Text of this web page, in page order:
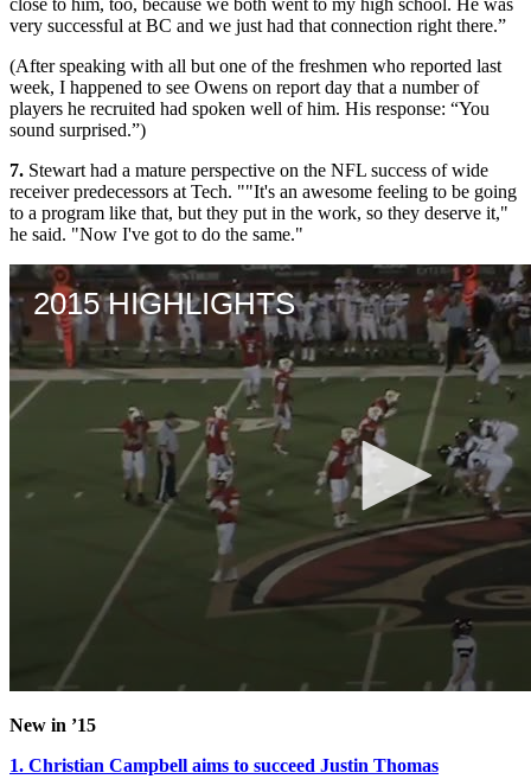
close to him, too, because we both went to my high school. He was
very successful at BC and we just had that connection right there.”
(After speaking with all but one of the freshmen who reported last
week, I happened to see Owens on report day that a number of
players he recruited had spoken well of him. His response: “You
sound surprised.”)
7. Stewart had a mature perspective on the NFL success of wide
receiver predecessors at Tech. ""It's an awesome feeling to be going
to a program like that, but they put in the work, so they deserve it,"
he said. "Now I've got to do the same."
New in ’15
1. Christian Campbell aims to succeed Justin Thomas